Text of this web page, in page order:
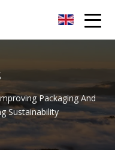
Packaging And
Sustainability